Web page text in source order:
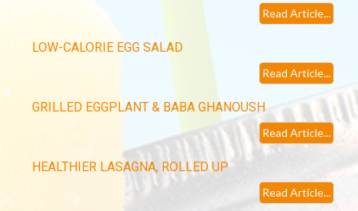
Read Article...
LOW-CALORIE EGG SALAD
Read Article...
GRILLED EGGPLANT & BABA GHANOUSH
Read Article...
HEALTHIER LASAGNA, ROLLED UP
Read Article...